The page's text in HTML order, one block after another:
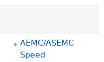
AEMC/ASEMC
Speed